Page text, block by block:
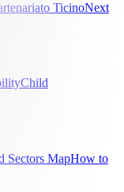
TicinoNext
Child
Sectors MapHow to